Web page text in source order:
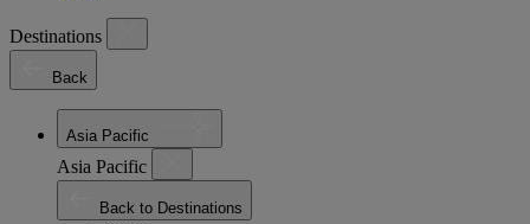
Destinations
Back
Asia Pacific
Asia Pacific
Back to Destinations